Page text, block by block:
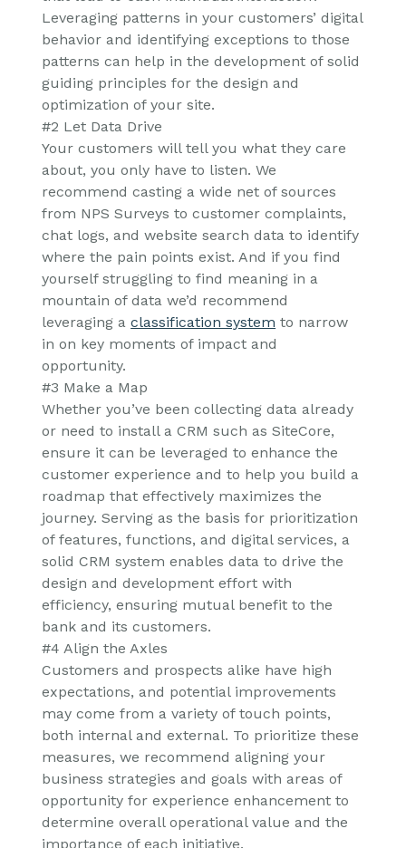
Leveraging patterns in your customers’ digital
behavior and identifying exceptions to those
patterns can help in the development of solid
guiding principles for the design and
optimization of your site.
#2 Let Data Drive
Your customers will tell you what they care
about, you only have to listen. We
recommend casting a wide net of sources
from NPS Surveys to customer complaints,
chat logs, and website search data to identify
where the pain points exist. And if you find
yourself struggling to find meaning in a
mountain of data we’d recommend
leveraging aclassification system to narrow
in on key moments of impact and
opportunity.
#3 Make a Map
Whether you’ve been collecting data already
or need to install a CRM such as SiteCore,
ensure it can be leveraged to enhance the
customer experience and to help you build a
roadmap that effectively maximizes the
journey. Serving as the basis for prioritization
of features, functions, and digital services, a
solid CRM system enables data to drive the
design and development effort with
efficiency, ensuring mutual benefit to the
bank and its customers.
#4 Align the Axles
Customers and prospects alike have high
expectations, and potential improvements
may come from a variety of touch points,
both internal and external. To prioritize these
measures, we recommend aligning your
business strategies and goals with areas of
opportunity for experience enhancement to
determine overall operational value and the
importance of each initiative.